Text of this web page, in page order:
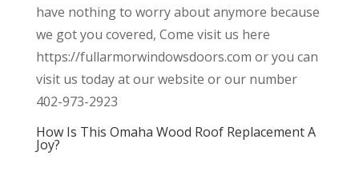
have nothing to worry about anymore because
we got you covered, Come visit us here
https://fullarmorwindowsdoors.com or you can
visit us today at our website or our number
402-973-2923
How Is This Omaha Wood Roof Replacement A
Joy?